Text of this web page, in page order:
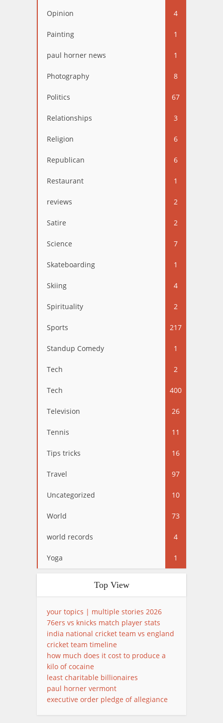
Opinion 4
Painting 1
paul horner news 1
Photography 8
Politics 67
Relationships 3
Religion 6
Republican 6
Restaurant 1
reviews 2
Satire 2
Science 7
Skateboarding 1
Skiing 4
Spirituality 2
Sports 217
Standup Comedy 1
Tech 2
Tech 400
Television 26
Tennis 11
Tips tricks 16
Travel 97
Uncategorized 10
World 73
world records 4
Yoga 1
Top View
your topics | multiple stories 2026
76ers vs knicks match player stats
india national cricket team vs england
cricket team timeline
how much does it cost to produce a
kilo of cocaine
least charitable billionaires
paul horner vermont
executive order pledge of allegiance